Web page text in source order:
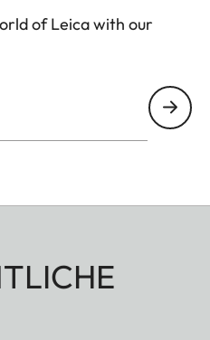
of Leica with our